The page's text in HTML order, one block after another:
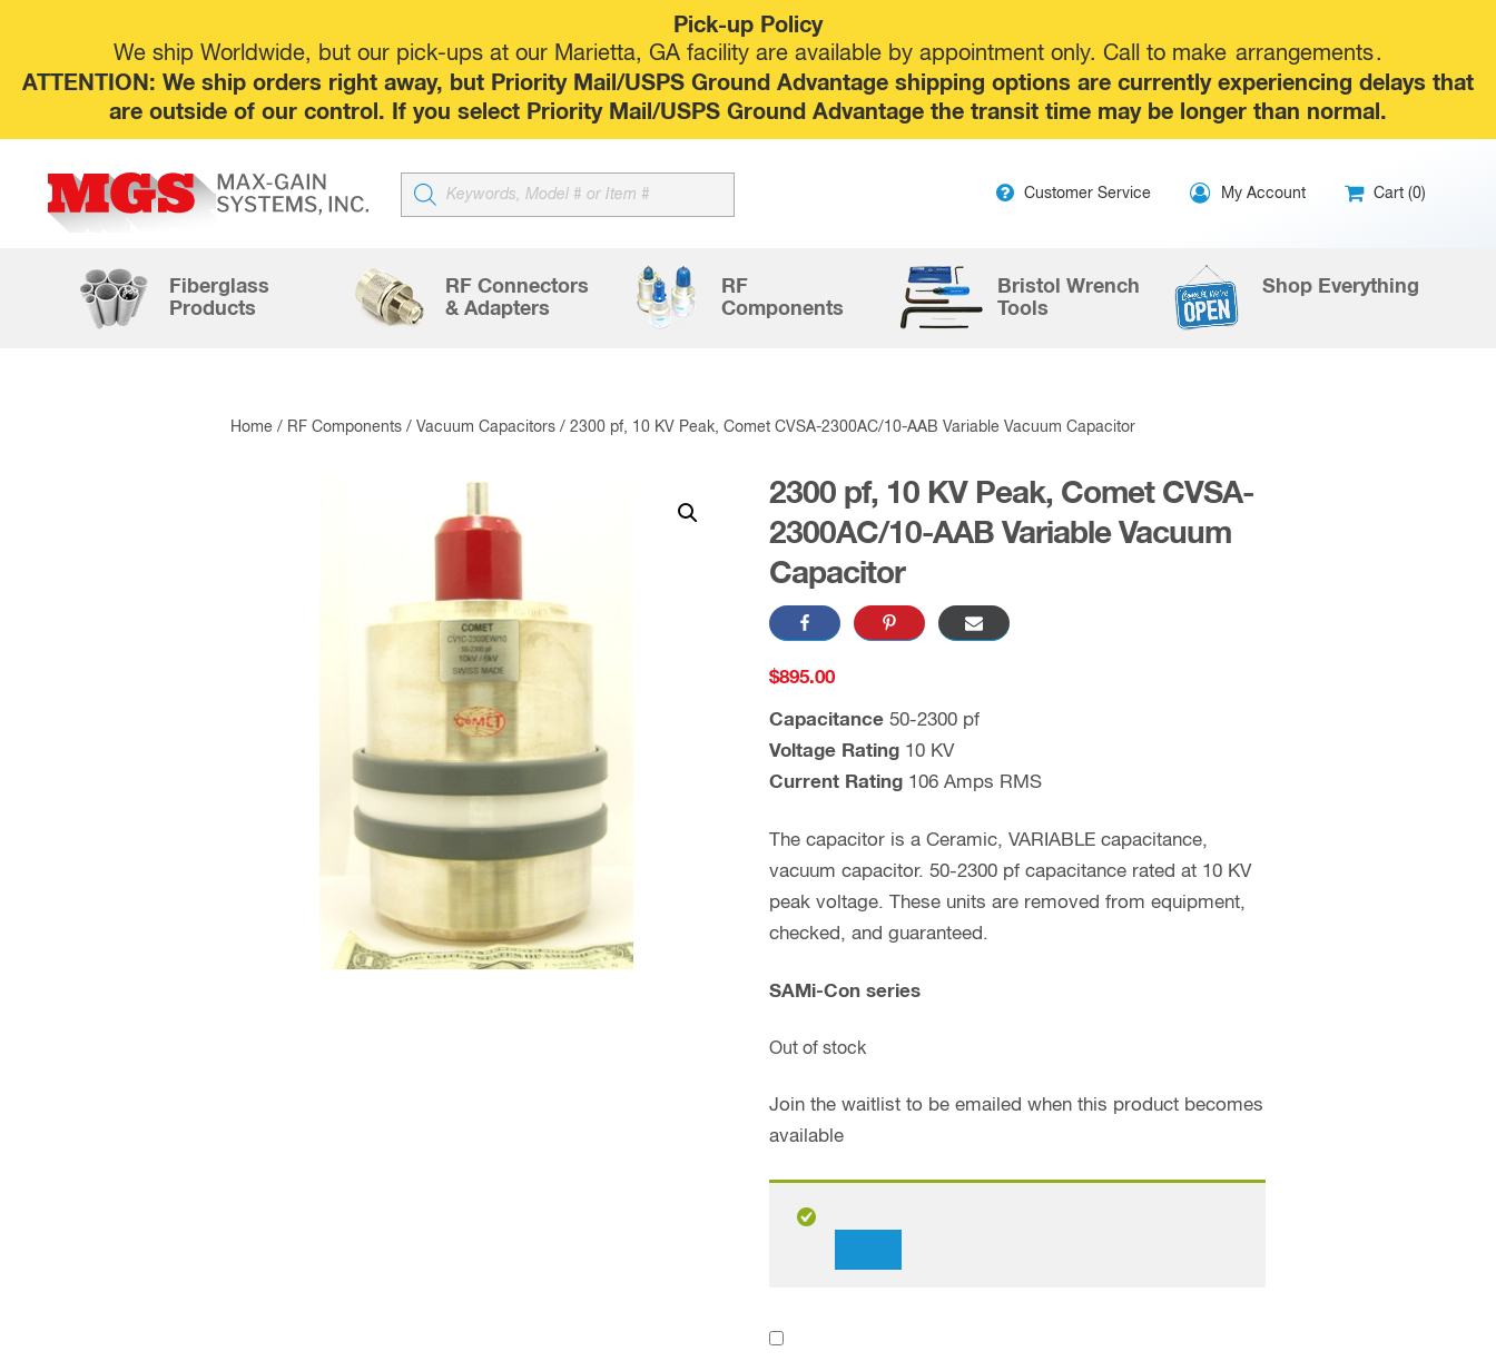
Pick-up Policy
We ship Worldwide, but our pick-ups at our Marietta, GA facility are available by appointment only. Call to make arrangements.
ATTENTION: We ship orders right away, but Priority Mail/USPS Ground Advantage shipping options are currently experiencing delays that
are outside of our control. If you select Priority Mail/USPS Ground Advantage the transit time may be longer than normal.
Products
search
Customer Service My Account Cart (0)
Fiberglass
Products
RF Connectors
& Adapters
RF
Components
Bristol Wrench
Tools
Shop Everything
Home / RF Components / Vacuum Capacitors / 2300 pf, 10 KV Peak, Comet CVSA-2300AC/10-AAB Variable Vacuum Capacitor
2300 pf, 10 KV Peak, Comet CVSA-
2300AC/10-AAB Variable Vacuum
Capacitor
$895.00
Capacitance50-2300 pf
Voltage Rating10 KV
Current Rating106 Amps RMS
The capacitor is a Ceramic, VARIABLE capacitance,
vacuum capacitor. 50-2300 pf capacitance rated at 10 KV
peak voltage. These units are removed from equipment,
checked, and guaranteed.
SAMi-Con series
Out of stock
Join the waitlist to be emailed when this product becomes
available